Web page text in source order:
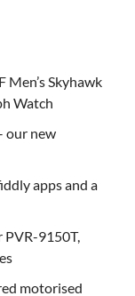
Men’s Skyhawk
Watch
our new
apps and a
PVR-9150T,
motorised